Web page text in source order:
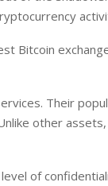
Bitcoin
Their
other
of